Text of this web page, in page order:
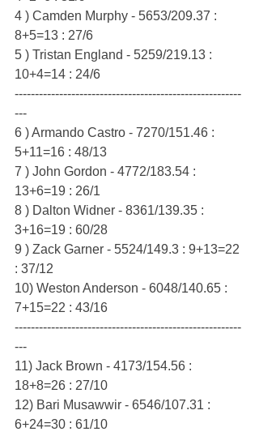
4 ) Camden Murphy - 5653/209.37 :
8+5=13 : 27/6
5 ) Tristan England - 5259/219.13 :
10+4=14 : 24/6
--------------------------------------------------------
---
6 ) Armando Castro - 7270/151.46 :
5+11=16 : 48/13
7 ) John Gordon - 4772/183.54 :
13+6=19 : 26/1
8 ) Dalton Widner - 8361/139.35 :
3+16=19 : 60/28
9 ) Zack Garner - 5524/149.3 : 9+13=22
: 37/12
10) Weston Anderson - 6048/140.65 :
7+15=22 : 43/16
--------------------------------------------------------
---
11) Jack Brown - 4173/154.56 :
18+8=26 : 27/10
12) Bari Musawwir - 6546/107.31 :
6+24=30 : 61/10